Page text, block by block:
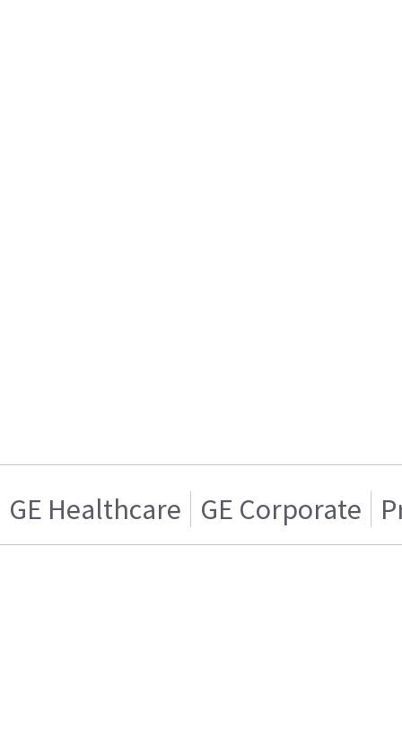
GE Healthcare GE Corporate